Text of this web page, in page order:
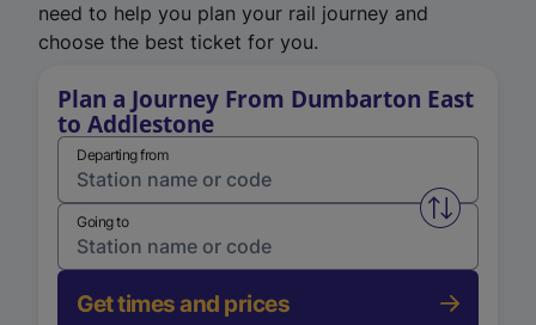
need to help you plan your rail journey and
choose the best ticket for you.
Plan a Journey From Dumbarton East
to Addlestone
Departing from
Swap
Going to
Get times and prices